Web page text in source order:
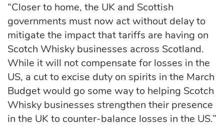
“Closer to home, the UK and Scottish
governments must now act without delay to
mitigate the impact that tariffs are having on
Scotch Whisky businesses across Scotland.
While it will not compensate for losses in the
US, a cut to excise duty on spirits in the March
Budget would go some way to helping Scotch
Whisky businesses strengthen their presence
in the UK to counter-balance losses in the US.”